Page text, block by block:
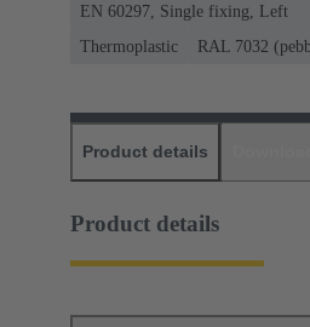
EN 60297, Single fixing, Left
Thermoplastic
RAL 7032
Product details
Product details